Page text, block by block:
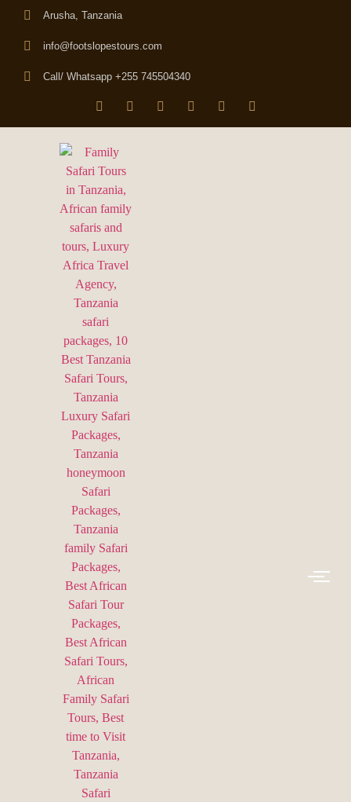
Arusha, Tanzania
info@footslopestours.com
Call/ Whatsapp +255 745504340